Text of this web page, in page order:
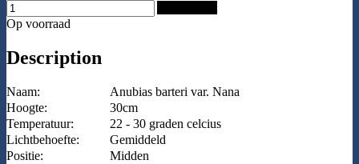
Op voorraad
Description
Naam:
Anubias barteri var. Nana
Hoogte:
30cm
Temperatuur:
22 - 30 graden celcius
Lichtbehoefte:
Gemiddeld
Positie:
Midden